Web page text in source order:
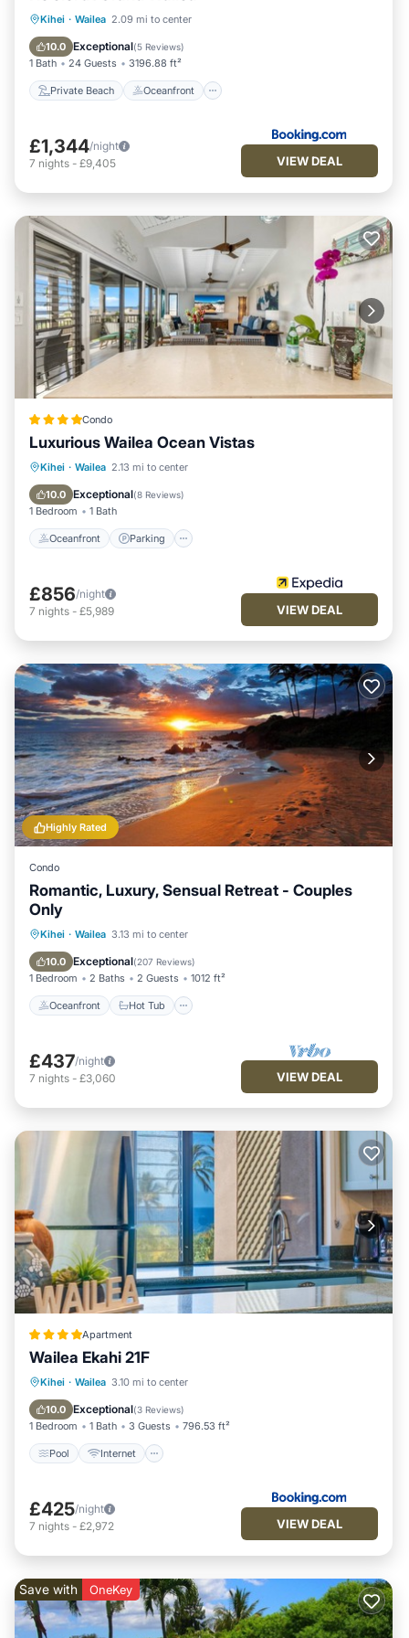
Kihei · Wailea 2.09 mi to center
10.0 Exceptional(5 Reviews)
1 Bath 24 Guests 3196.88 ft²
Private Beach Oceanfront
Private Beach
Breakfast
£1,344/night
7 nights - £9,405 VIEW DEAL
Condo
Luxurious Wailea Ocean Vistas
Kihei · Wailea 2.13 mi to center
10.0 Exceptional(8 Reviews)
1 Bedroom 1 Bath
Oceanfront Parking
Oceanfront Parking
Ocean View
£856/night
7 nights - £5,989 VIEW DEAL
Highly Rated
Condo
Romantic, Luxury, Sensual Retreat - Couples
Only
Kihei · Wailea 3.13 mi to center
10.0 Exceptional(207 Reviews)
1 Bedroom 2 Baths 2 Guests 1012 ft²
Oceanfront Hot Tub
Oceanfront Hot Tub
Pool
£437/night
7 nights - £3,060 VIEW DEAL
Apartment
Wailea Ekahi 21F
Kihei · Wailea 3.10 mi to center
10.0 Exceptional(3 Reviews)
1 Bedroom 1 Bath 3 Guests 796.53 ft²
Pool Internet
Pool Internet
Security/Safety
£425/night
7 nights - £2,972 VIEW DEAL
Save with OneKey